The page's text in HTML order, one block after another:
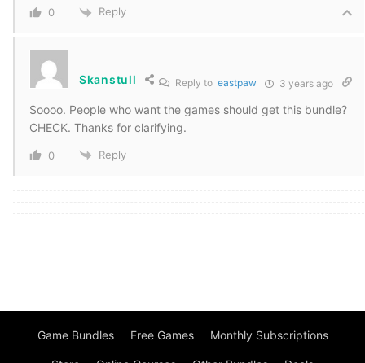
0 Reply
Skanstull Reply toeastpaw 3 years ago
Soooo. People who want the games should get this bundle?
CHECK. Thanks for clarifying.
0 Reply
Game Bundles Free Games Monthly Subscriptions